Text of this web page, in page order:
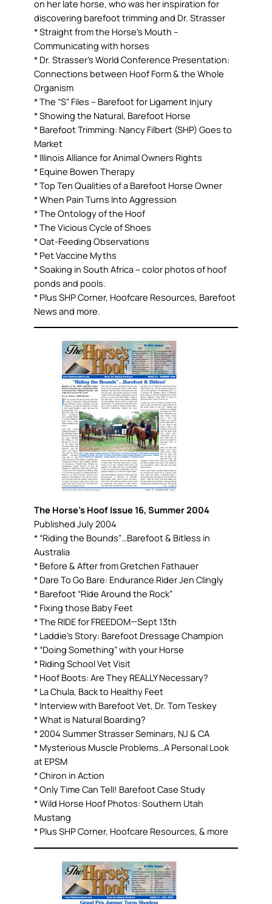
on her late horse, who was her inspiration for
discovering barefoot trimming and Dr. Strasser
* Straight from the Horse’s Mouth –
Communicating with horses
* Dr. Strasser’s World Conference Presentation:
Connections between Hoof Form & the Whole
Organism
* The “S” Files – Barefoot for Ligament Injury
* Showing the Natural, Barefoot Horse
* Barefoot Trimming: Nancy Filbert (SHP) Goes to
Market
* Illinois Alliance for Animal Owners Rights
* Equine Bowen Therapy
* Top Ten Qualities of a Barefoot Horse Owner
* When Pain Turns Into Aggression
* The Ontology of the Hoof
* The Vicious Cycle of Shoes
* Oat-Feeding Observations
* Pet Vaccine Myths
* Soaking in South Africa – color photos of hoof
ponds and pools.
* Plus SHP Corner, Hoofcare Resources, Barefoot
News and more.
The Horse’s Hoof Issue 16, Summer 2004
Published July 2004
* “Riding the Bounds”…Barefoot & Bitless in
Australia
* Before & After from Gretchen Fathauer
* Dare To Go Bare: Endurance Rider Jen Clingly
* Barefoot “Ride Around the Rock”
* Fixing those Baby Feet
* The RIDE for FREEDOM—Sept 13th
* Laddie’s Story: Barefoot Dressage Champion
* “Doing Something” with your Horse
* Riding School Vet Visit
* Hoof Boots: Are They REALLY Necessary?
* La Chula, Back to Healthy Feet
* Interview with Barefoot Vet, Dr. Tom Teskey
* What is Natural Boarding?
* 2004 Summer Strasser Seminars, NJ & CA
* Mysterious Muscle Problems…A Personal Look
at EPSM
* Chiron in Action
* Only Time Can Tell! Barefoot Case Study
* Wild Horse Hoof Photos: Southern Utah
Mustang
* Plus SHP Corner, Hoofcare Resources, & more